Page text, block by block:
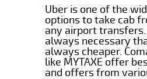
Uber is one of the
options to take cab
any airport
always necessary
always cheaper.
like MYTAXE offer
and offers from